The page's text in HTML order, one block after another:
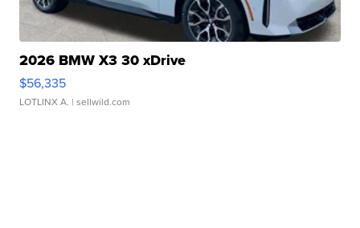
2026 BMW X3 30 xDrive
$56,335
LOTLINX A. | sellwild.com